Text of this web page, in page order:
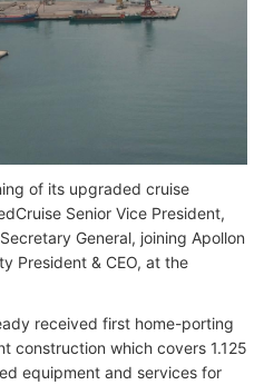
of its upgraded cruise
Senior Vice President,
General, joining Apollon
President & CEO, at the
received first home-porting
construction which covers 1.125
equipment and services for